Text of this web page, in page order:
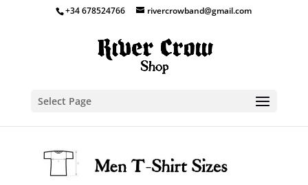
+34 678524766 rivercrowband@gmail.com
Select Page